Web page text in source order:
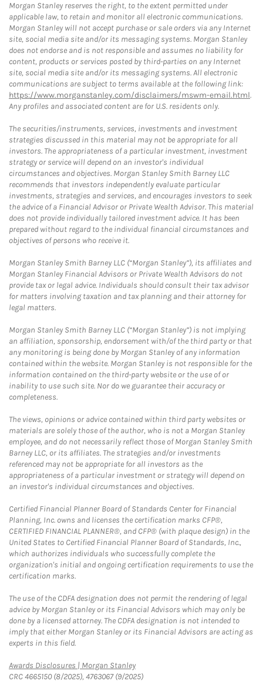
Morgan Stanley reserves the right, to the extent permitted under
applicable law, to retain and monitor all electronic communications.
Morgan Stanley will not accept purchase or sale orders via any Internet
site, social media site and/or its messaging systems. Morgan Stanley
does not endorse and is not responsible and assumes no liability for
content, products or services posted by third-parties on any Internet
site, social media site and/or its messaging systems. All electronic
communications are subject to terms available at the following link:
https://www.morganstanley.com/disclaimers/mswm-email.html.
Any profiles and associated content are for U.S. residents only.
The securities/instruments, services, investments and investment
strategies discussed in this material may not be appropriate for all
investors. The appropriateness of a particular investment, investment
strategy or service will depend on an investor's individual
circumstances and objectives. Morgan Stanley Smith Barney LLC
recommends that investors independently evaluate particular
investments, strategies and services, and encourages investors to seek
the advice of a Financial Advisor or Private Wealth Advisor. This material
does not provide individually tailored investment advice. It has been
prepared without regard to the individual financial circumstances and
objectives of persons who receive it.
Morgan Stanley Smith Barney LLC (“Morgan Stanley”), its affiliates and
Morgan Stanley Financial Advisors or Private Wealth Advisors do not
provide tax or legal advice. Individuals should consult their tax advisor
for matters involving taxation and tax planning and their attorney for
legal matters.
Morgan Stanley Smith Barney LLC (“Morgan Stanley”) is not implying
an affiliation, sponsorship, endorsement with/of the third party or that
any monitoring is being done by Morgan Stanley of any information
contained within the website. Morgan Stanley is not responsible for the
information contained on the third-party website or the use of or
inability to use such site. Nor do we guarantee their accuracy or
completeness.
The views, opinions or advice contained within third party websites or
materials are solely those of the author, who is not a Morgan Stanley
employee, and do not necessarily reflect those of Morgan Stanley Smith
Barney LLC, or its affiliates. The strategies and/or investments
referenced may not be appropriate for all investors as the
appropriateness of a particular investment or strategy will depend on
an investor's individual circumstances and objectives.
Certified Financial Planner Board of Standards Center for Financial
Planning, Inc. owns and licenses the certification marks CFP®,
CERTIFIED FINANCIAL PLANNER®, and CFP® (with plaque design) in the
United States to Certified Financial Planner Board of Standards, Inc.,
which authorizes individuals who successfully complete the
organization's initial and ongoing certification requirements to use the
certification marks.
The use of the CDFA designation does not permit the rendering of legal
advice by Morgan Stanley or its Financial Advisors which may only be
done by a licensed attorney. The CDFA designation is not intended to
imply that either Morgan Stanley or its Financial Advisors are acting as
experts in this field.
Awards Disclosures | Morgan StanleyLink Opens in New Tab
CRC 4665150 (8/2025), 4763067 (9/2025)